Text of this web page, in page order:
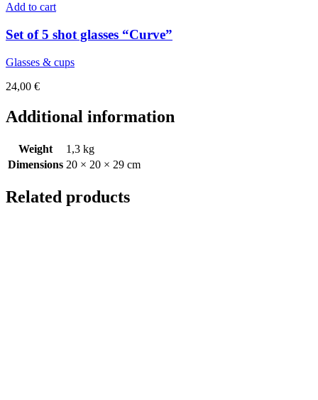
Add to cart
Set of 5 shot glasses “Curve”
Glasses & cups
24,00 €
Additional information
Weight
1,3 kg
Dimensions 20 × 20 × 29 cm
Related products